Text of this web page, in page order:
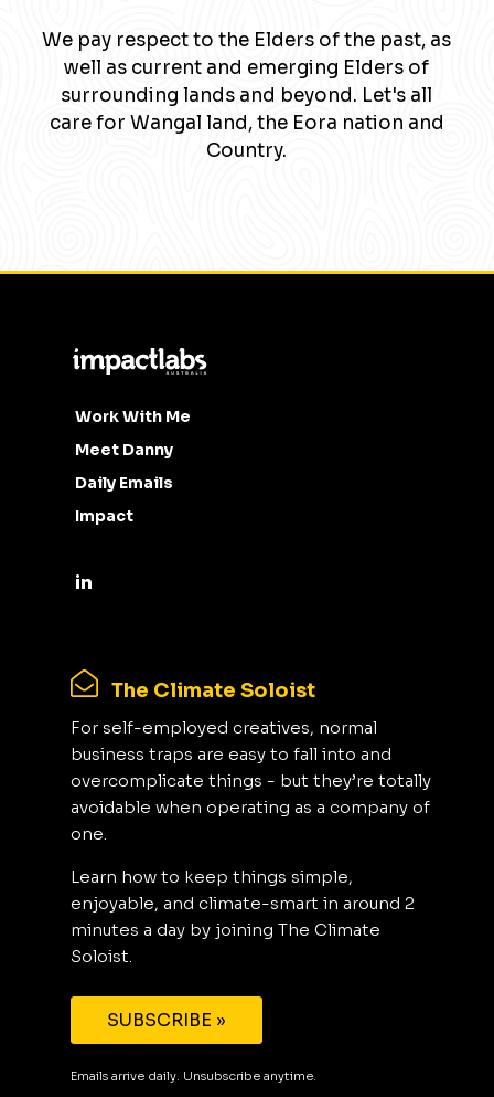
We pay respect to the Elders of the past, as
well as current and emerging Elders of
surrounding lands and beyond. Let's all
care for Wangal land, the Eora nation and
Country.
Work With Me
Meet Danny
Daily Emails
Impact
The Climate Soloist
For self-employed creatives, normal
business traps are easy to fall into and
overcomplicate things - but they’re totally
avoidable when operating as a company of
one.
Learn how to keep things simple,
enjoyable, and climate-smart in around 2
minutes a day by joining The Climate
Soloist.
SUBSCRIBE »
Emails arrive daily. Unsubscribe anytime.